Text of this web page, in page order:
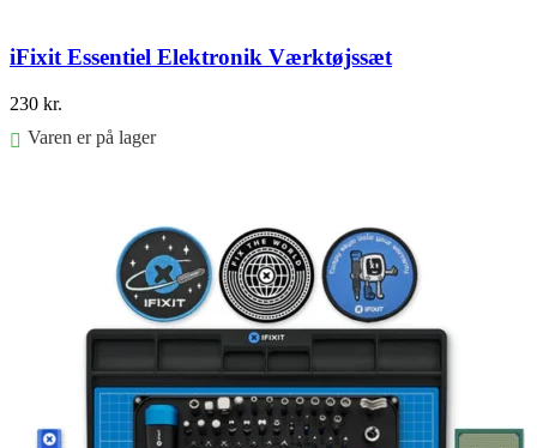
iFixit Essentiel Elektronik Værktøjssæt
230 kr.
Varen er på lager